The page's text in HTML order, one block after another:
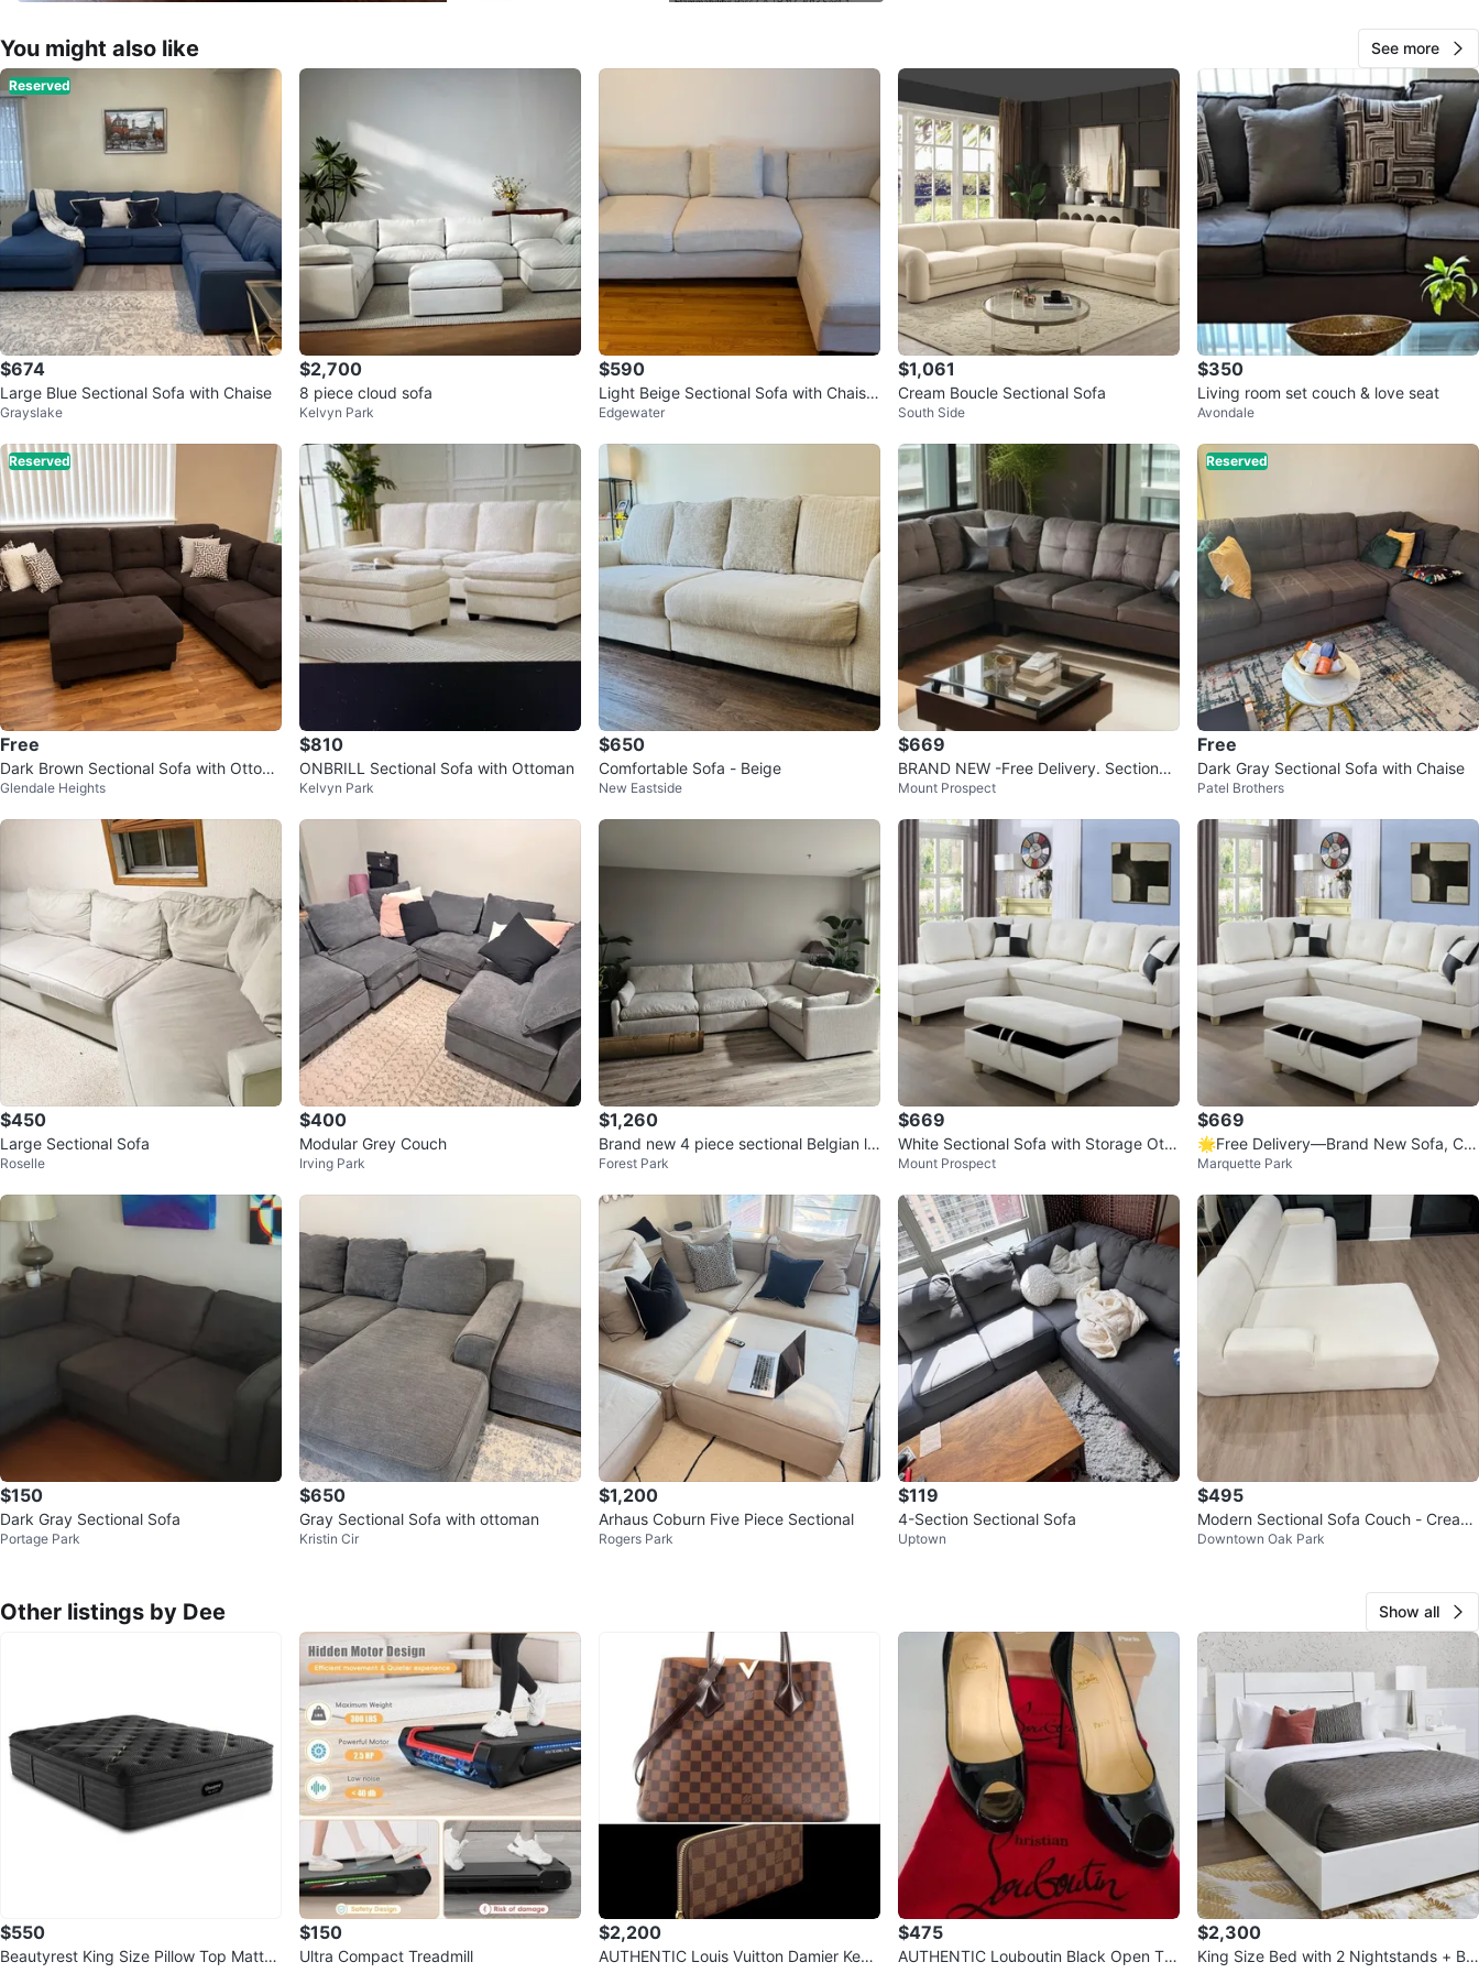
Lifetime Northbrook
View Map
SELLER
verified
Dee
Northbrook
81
2 reviews
3chats·6favorites·213views
You might also like See more
Reserved
$674
Large Blue Sectional Sofa with Chaise
Grayslake
$2,700
8 piece cloud sofa
Kelvyn Park
$590
Light Beige Sectional Sofa with Chaise
- EXTRA DEEP SEAT
Edgewater
$1,061
Cream Boucle Sectional Sofa
South Side
$350
Living room set couch & love seat
Avondale
Reserved
Free
Dark Brown Sectional Sofa with Ottom
an
Glendale Heights
$810
ONBRILL Sectional Sofa with Ottoman
Kelvyn Park
$650
Comfortable Sofa - Beige
New Eastside
$669
BRAND NEW -Free Delivery. Sectional,
Sofa , Couch
Mount Prospect
Reserved
Free
Dark Gray Sectional Sofa with Chaise
Patel Brothers
$450
Large Sectional Sofa
Roselle
$400
Modular Grey Couch
Irving Park
$1,260
Brand new 4 piece sectional Belgian lin
en
Forest Park
$669
White Sectional Sofa with Storage Otto
man
Mount Prospect
$669
🌟Free Delivery—Brand New Sofa, Co
uch, Sectional
Marquette Park
$150
Dark Gray Sectional Sofa
Portage Park
$650
Gray Sectional Sofa with ottoman
Kristin Cir
$1,200
Arhaus Coburn Five Piece Sectional
Rogers Park
$119
4-Section Sectional Sofa
Uptown
$495
Modern Sectional Sofa Couch - Cream
White
Downtown Oak Park
Other listings by Dee Show all
$550
Beautyrest King Size Pillow Top Mattre
$150
Ultra Compact Treadmill
$2,200
AUTHENTIC Louis Vuitton Damier Kensi
$475
AUTHENTIC Louboutin Black Open To
$2,300
King Size Bed with 2 Nightstands + Be